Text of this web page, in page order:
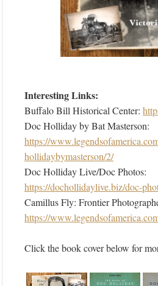
Interesting Links:
Buffalo Bill Historical Center:
Doc Holliday by Bat Masterson:
https://
hollidaybymasterson/2/
Doc Holliday Live/Doc Photos:
https://dochollidaylive.biz/doc-
Camillus Fly: Frontier
https://
Click the book cover below for